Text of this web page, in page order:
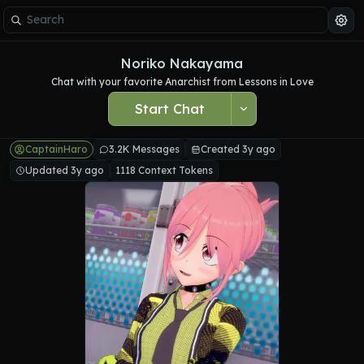
Noriko Nakayama
Chat with your favorite Anarchist from Lessons in Love
Start Chat
CaptainHaro 3.2K Messages
Created 3y ago
Updated 3y ago
1118 Context Tokens